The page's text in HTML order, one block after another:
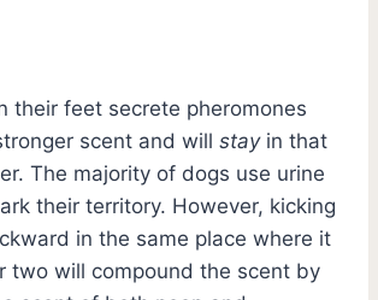
their feet secrete pheromones
scent and will stayin that
The majority of dogs use urine
their territory. However, kicking
in the same place where it
two will compound the scent by